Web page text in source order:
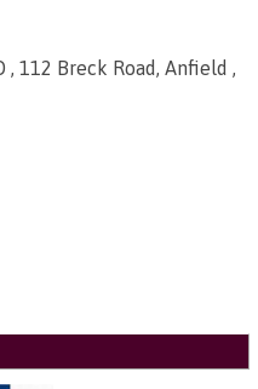
, 112 Breck Road, Anfield ,